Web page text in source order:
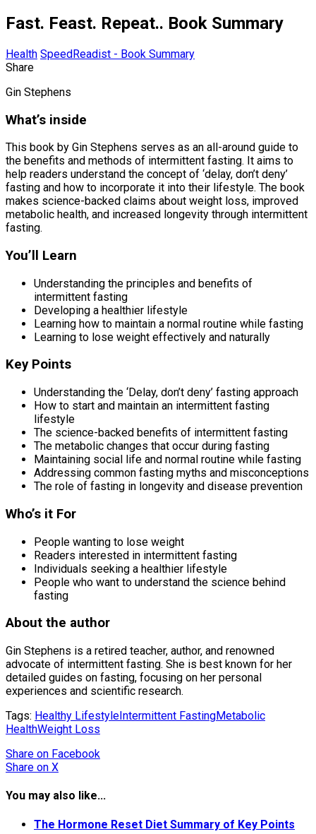
Fast. Feast. Repeat.. Book Summary
Health SpeedReadist - Book Summary
Share
Gin Stephens
What’s inside
This book by Gin Stephens serves as an all-around guide to
the benefits and methods of intermittent fasting. It aims to
help readers understand the concept of ‘delay, don’t deny’
fasting and how to incorporate it into their lifestyle. The book
makes science-backed claims about weight loss, improved
metabolic health, and increased longevity through intermittent
fasting.
You’ll Learn
Understanding the principles and benefits of
intermittent fasting
Developing a healthier lifestyle
Learning how to maintain a normal routine while fasting
Learning to lose weight effectively and naturally
Key Points
Understanding the ‘Delay, don’t deny’ fasting approach
How to start and maintain an intermittent fasting
lifestyle
The science-backed benefits of intermittent fasting
The metabolic changes that occur during fasting
Maintaining social life and normal routine while fasting
Addressing common fasting myths and misconceptions
The role of fasting in longevity and disease prevention
Who’s it For
People wanting to lose weight
Readers interested in intermittent fasting
Individuals seeking a healthier lifestyle
People who want to understand the science behind
fasting
About the author
Gin Stephens is a retired teacher, author, and renowned
advocate of intermittent fasting. She is best known for her
detailed guides on fasting, focusing on her personal
experiences and scientific research.
Tags: Healthy LifestyleIntermittent FastingMetabolic
HealthWeight Loss
Share on Facebook
Share on X
You may also like...
The Hormone Reset Diet Summary of Key Points